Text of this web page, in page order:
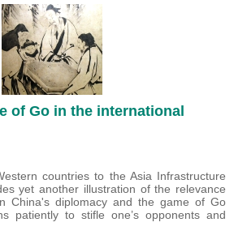
of Go in the international
countries to the Asia Infrastructure
yet another illustration of the relevance
China's diplomacy and the game of Go
patiently to stifle one’s opponents and